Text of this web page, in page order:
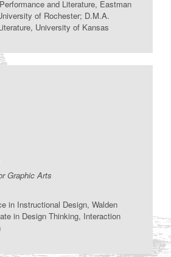
and Literature, Eastman
of Rochester; D.M.A.
University of Kansas
Graphic Arts
in Instructional Design, Walden
in Design Thinking, Interaction